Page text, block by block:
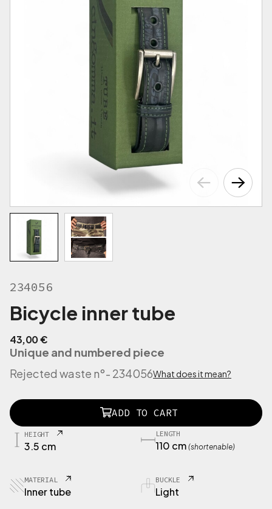
234056
Bicycle inner tube
43,00€
Unique and numbered piece
Rejected waste n°- 234056What does it mean?
2
1
B
i
ADD TO CART
HEIGHT
3.5 cm
LENGTH
110 cm (shortenable)
MATERIAL
Inner tube
BUCKLE
Light